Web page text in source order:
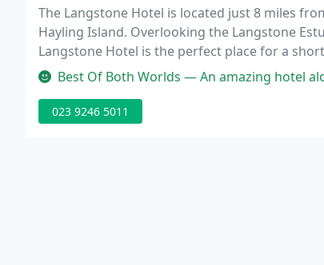
The Langstone Hotel is located just 8 miles
Hayling Island. Overlooking the Langstone
Langstone Hotel is the perfect place for a
Best Of Both Worlds — An amazing hotel along with all its
023 9246 5011